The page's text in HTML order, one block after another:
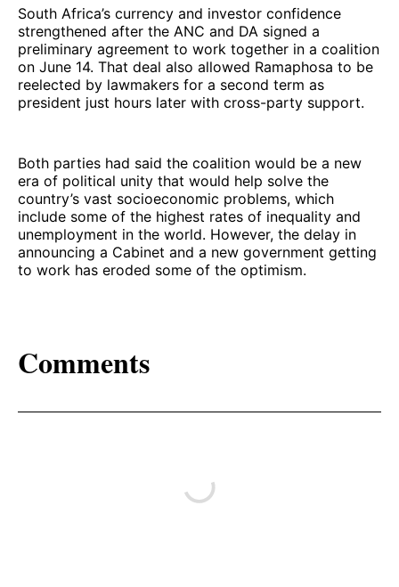
South Africa’s currency and investor confidence
strengthened after the ANC and DA signed a
preliminary agreement to work together in a coalition
on June 14. That deal also allowed Ramaphosa to be
reelected by lawmakers for a second term as
president just hours later with cross-party support.
Both parties had said the coalition would be a new
era of political unity that would help solve the
country’s vast socioeconomic problems, which
include some of the highest rates of inequality and
unemployment in the world. However, the delay in
announcing a Cabinet and a new government getting
to work has eroded some of the optimism.
Comments